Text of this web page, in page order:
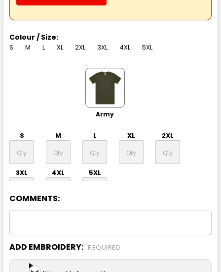
Colour / Size:
S M L XL 2XL 3XL 4XL 5XL
Army
S M L XL 2XL
3XL 4XL 5XL
COMMENTS:
ADD EMBROIDERY: REQUIRED